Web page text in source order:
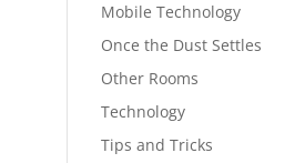
Mobile Technology
Once the Dust Settles
Other Rooms
Technology
Tips and Tricks